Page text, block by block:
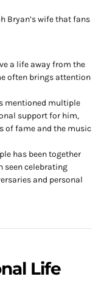
Bryan’s wife that fans
a life away from the
often brings attention
mentioned multiple
support for him,
of fame and the music
has been together
seen celebrating
and personal
Life